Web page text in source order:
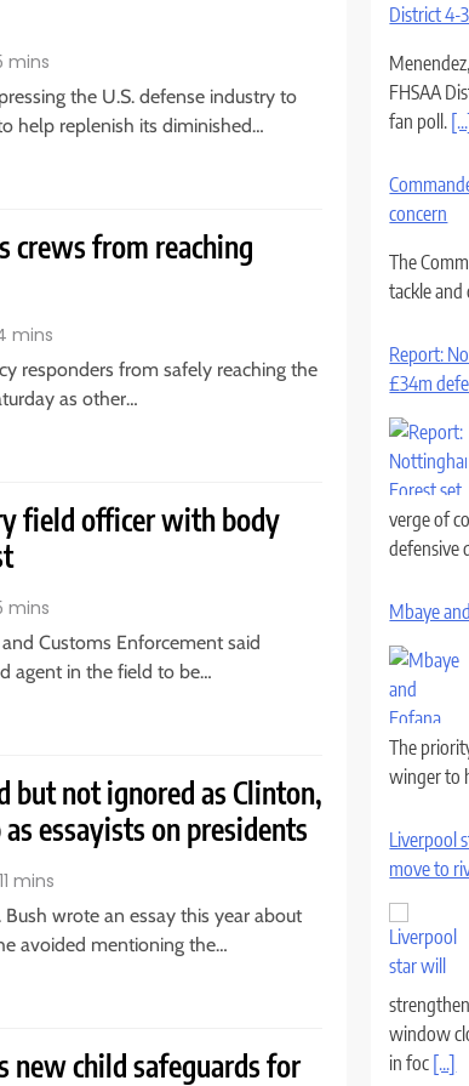
mins
the U.S. defense industry to
help replenish its diminished…
crews from reaching
mins
responders from safely reaching the
as other…
field officer with body
mins
Customs Enforcement said
agent in the field to be…
but not ignored as Clinton,
essayists on presidents
11 mins
wrote an essay this year about
avoided mentioning the…
new child safeguards for
District 4-
FHSAA
fan poll. [...]
concern
The
tackle and
Report:
£34m
verge of
defensive
Mbaye
The
winger to
Liverpool
move to
window
in foc [...]